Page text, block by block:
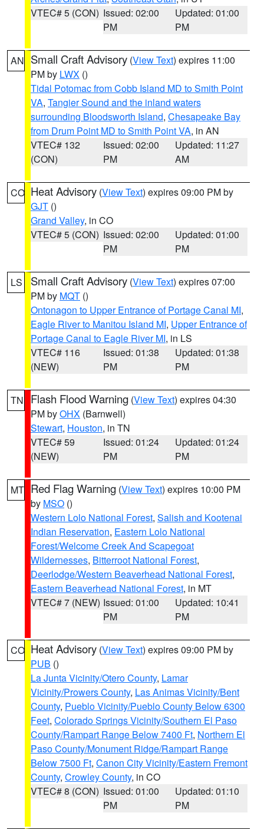
VTEC# 5 (CON) Issued: 02:00
PM
Updated: 01:00
PM
AN Small Craft Advisory (View Text) expires 11:00
PM by LWX ()
Tidal Potomac from Cobb Island MD to Smith Point
VA, Tangier Sound and the inland waters
surrounding Bloodsworth Island, Chesapeake Bay
from Drum Point MD to Smith Point VA, in AN
VTEC# 132
(CON)
Issued: 02:00
PM
Updated: 11:27
AM
CO Heat Advisory (View Text) expires 09:00 PM by
GJT ()
Grand Valley, in CO
VTEC# 5 (CON) Issued: 02:00
PM
Updated: 01:00
PM
LS Small Craft Advisory (View Text) expires 07:00
PM by MQT ()
Ontonagon to Upper Entrance of Portage Canal MI,
Eagle River to Manitou Island MI, Upper Entrance of
Portage Canal to Eagle River MI, in LS
VTEC# 116
(NEW)
Issued: 01:38
PM
Updated: 01:38
PM
TN Flash Flood Warning (View Text) expires 04:30
PM byOHX (Barnwell)
Stewart, Houston, in TN
VTEC# 59
(NEW)
Issued: 01:24
PM
Updated: 01:24
PM
MT Red Flag Warning (View Text) expires 10:00 PM
by MSO ()
Western Lolo National Forest, Salish and Kootenai
Indian Reservation, Eastern Lolo National
Forest/Welcome Creek And Scapegoat
Wildernesses, Bitterroot National Forest,
Deerlodge/Western Beaverhead National Forest,
Eastern Beaverhead National Forest, in MT
VTEC# 7 (NEW) Issued: 01:00
PM
Updated: 10:41
PM
CO Heat Advisory (View Text) expires 09:00 PM by
PUB ()
La Junta Vicinity/Otero County, Lamar
Vicinity/Prowers County, Las Animas Vicinity/Bent
County, Pueblo Vicinity/Pueblo County Below 6300
Feet, Colorado Springs Vicinity/Southern El Paso
County/Rampart Range Below 7400 Ft, Northern El
Paso County/Monument Ridge/Rampart Range
Below 7500 Ft, Canon City Vicinity/Eastern Fremont
County, Crowley County, in CO
VTEC# 8 (CON) Issued: 01:00
PM
Updated: 01:10
PM